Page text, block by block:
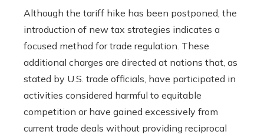
Although the tariff hike has been postponed, the
introduction of new tax strategies indicates a
focused method for trade regulation. These
additional charges are directed at nations that, as
stated by U.S. trade officials, have participated in
activities considered harmful to equitable
competition or have gained excessively from
current trade deals without providing reciprocal